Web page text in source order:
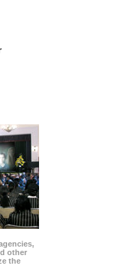
other
the